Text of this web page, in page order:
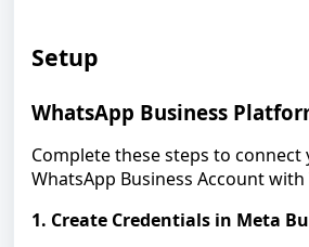
Setup
WhatsApp Business
Complete these steps to connect
WhatsApp Business Account with
1. Create Credentials in Meta